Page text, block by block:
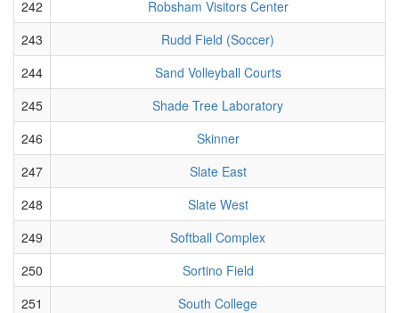
242
Robsham Visitors Center
243
Rudd Field (Soccer)
244
Sand Volleyball Courts
245
Shade Tree Laboratory
246
Skinner
247
Slate East
248
Slate West
249
Softball Complex
250
Sortino Field
251
South College